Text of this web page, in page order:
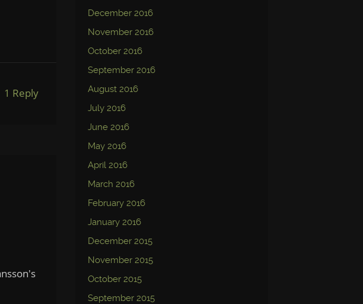
1 Reply
December 2016
November 2016
October 2016
September 2016
August 2016
July 2016
June 2016
May 2016
April 2016
March 2016
February 2016
January 2016
December 2015
November 2015
October 2015
September 2015